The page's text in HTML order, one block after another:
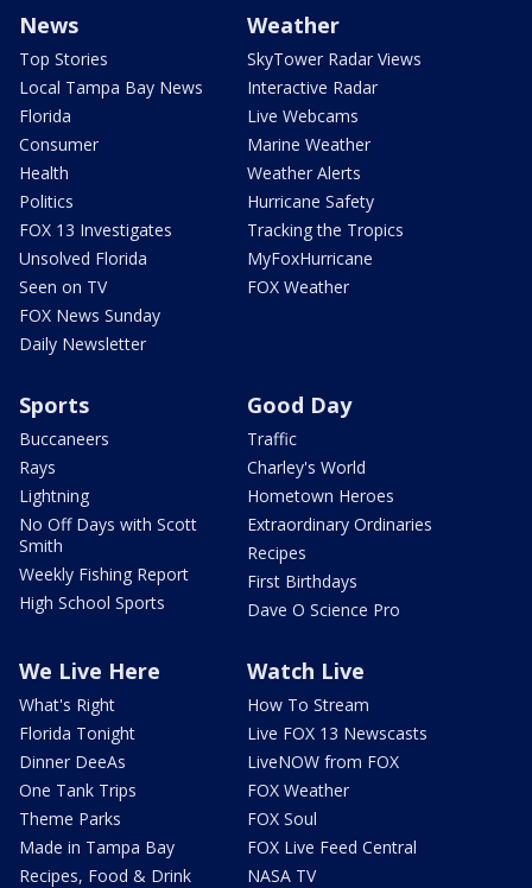
News
Top Stories
Local Tampa Bay News
Florida
Consumer
Health
Politics
FOX 13 Investigates
Unsolved Florida
Seen on TV
FOX News Sunday
Daily Newsletter
Weather
SkyTower Radar Views
Interactive Radar
Live Webcams
Marine Weather
Weather Alerts
Hurricane Safety
Tracking the Tropics
MyFoxHurricane
FOX Weather
Sports
Buccaneers
Rays
Lightning
No Off Days with Scott
Smith
Weekly Fishing Report
High School Sports
Good Day
Traffic
Charley's World
Hometown Heroes
Extraordinary Ordinaries
Recipes
First Birthdays
Dave O Science Pro
We Live Here
What's Right
Florida Tonight
Dinner DeeAs
One Tank Trips
Theme Parks
Made in Tampa Bay
Recipes, Food & Drink
Watch Live
How To Stream
Live FOX 13 Newscasts
LiveNOW from FOX
FOX Weather
FOX Soul
FOX Live Feed Central
NASA TV